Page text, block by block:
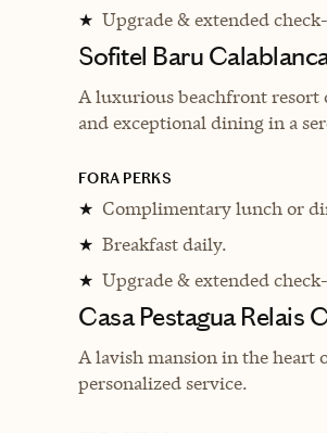
★ Upgrade & extended
Sofitel Baru
A luxurious beachfront resort
and exceptional dining in a
FORA PERKS
★ Complimentary lunch or
★ Breakfast daily.
★ Upgrade & extended
Casa Pestagua Relais
A lavish mansion in the heart
personalized service.